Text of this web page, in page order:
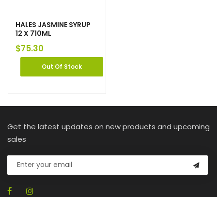
HALES JASMINE SYRUP
12 X 710ML
$75.30
Out Of Stock
Get the latest updates on new products and upcoming
sales